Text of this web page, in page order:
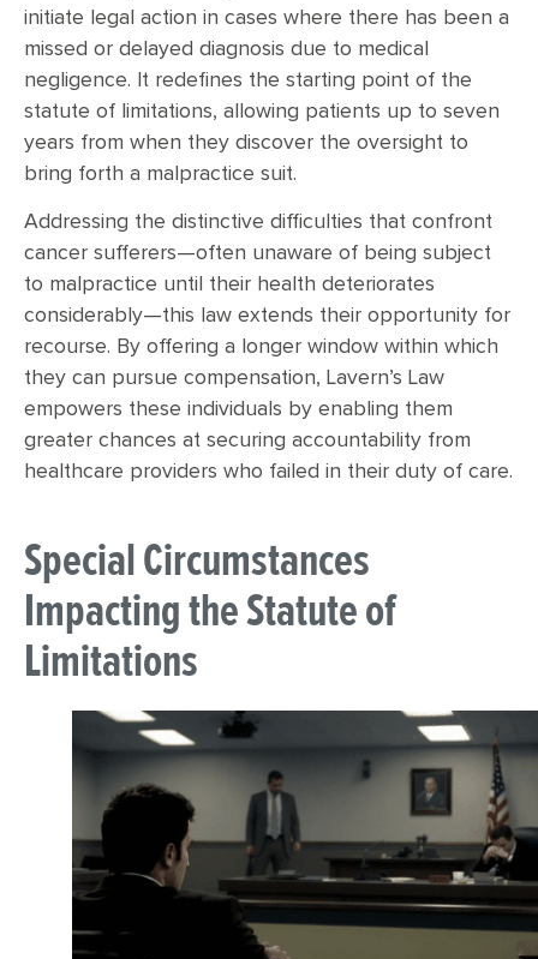
initiate legal action in cases where there has been a
missed or delayed diagnosis due to medical
negligence. It redefines the starting point of the
statute of limitations, allowing patients up to seven
years from when they discover the oversight to
bring forth a malpractice suit.
Addressing the distinctive difficulties that confront
cancer sufferers—often unaware of being subject
to malpractice until their health deteriorates
considerably—this law extends their opportunity for
recourse. By offering a longer window within which
they can pursue compensation, Lavern’s Law
empowers these individuals by enabling them
greater chances at securing accountability from
healthcare providers who failed in their duty of care.
Special Circumstances
Impacting the Statute of
Limitations